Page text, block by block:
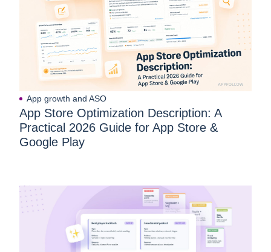
App growth and ASO
App Store Optimization Description: A
Practical 2026 Guide for App Store &
Google Play